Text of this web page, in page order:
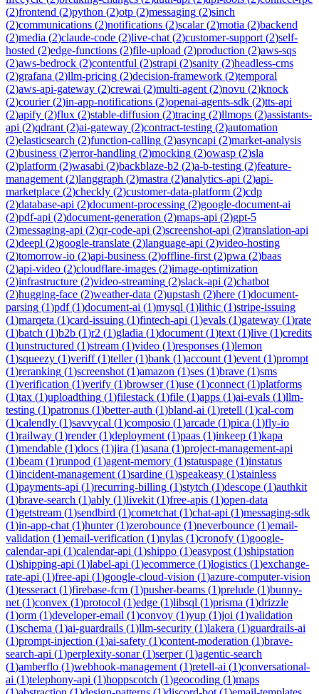
(2)frontend (2)python (2)otp (2)messaging (2)sinch
(2)communications (2)notifications (2)scalar(2)motia (2)backend
(2)media (2)claude-code (2)live-chat (2)customer-support (2)self-
hosted (2)edge-functions (2)file-upload (2)production (2)aws-sqs
(2)aws-bedrock (2)contentful (2)strapi (2)sanity (2)headless-cms
(2)grafana (2)llm-pricing (2)decision-framework (2)temporal
(2)aws-api-gateway (2)crewai (2)multi-agent (2)novu (2)knock
(2)courier(2)in-app-notifications (2)openai-agents-sdk (2)tts-api
(2)apify (2)flux (2)stable-diffusion (2)tracing (2)llmops (2)assistants-
api (2)qdrant (2)ai-gateway (2)contract-testing (2)automation
(2)elasticsearch (2)function-calling (2)asyncapi (2)market-analysis
(2)business (2)error-handling (2)mocking (2)owasp (2)sla
(2)platform (2)wasabi (2)backblaze-b2 (2)a-b-testing (2)feature-
management (2)langgraph (2)mastra (2)analytics-api (2)api-
marketplace (2)checkly (2)customer-data-platform (2)cdp
(2)database-api (2)document-processing (2)google-document-ai
(2)pdf-api (2)document-generation (2)maps-api (2)gpt-5
(2)messaging-api (2)qr-code-api (2)screenshot-api (2)translation-api
(2)deepl (2)google-translate (2)language-api (2)video-hosting
(2)tomorrow-io (2)api-business (2)offline-first (2)pwa (2)baas
(2)api-video (2)cloudflare-images (2)image-optimization
(2)infrastructure (2)video-streaming (2)slack-api (2)chatbot
(2)hugging-face (2)weather-data (2)upstash (2)here (1)document-
parsing (1)pdf(1)document-ai (1)mysql (1)lithic (1)stripe-issuing
(1)marqeta (1)card-issuing (1)fintech-api (1)evals (1)gateway (1)rate
(1)batch (1)b2b (1)r2 (1)gladia (1)document (1)text (1)live (1)credits
(1)unstructured (1)stream (1)video (1)responses (1)lemon
(1)squeezy (1)veriff(1)teller(1)bank (1)account (1)event (1)prompt
(1)reranking (1)screenshot (1)amazon (1)ses (1)brave (1)sms
(1)verification (1)verify (1)browser(1)use (1)connect (1)platforms
(1)tax (1)uploadthing (1)filestack (1)file (1)apps (1)ai-evals (1)llm-
testing (1)patronus (1)better-auth (1)bland-ai (1)retell (1)cal-com
(1)calendly (1)savvycal (1)composio (1)arcade (1)pica (1)fly-io
(1)railway (1)render(1)deployment (1)paas (1)inkeep (1)kapa
(1)mendable (1)docs (1)jira (1)asana (1)project-management-api
(1)beam (1)runpod (1)agent-memory (1)statuspage (1)instatus
(1)incident-management (1)sardine (1)speakeasy (1)stainless
(1)payments-api (1)recurring-billing (1)stytch (1)descope (1)authkit
(1)brave-search (1)ably (1)livekit (1)free-apis (1)open-data
(1)getstream (1)sendbird (1)cometchat (1)chat-api (1)messaging-sdk
(1)in-app-chat (1)hunter(1)zerobounce (1)neverbounce (1)email-
validation (1)email-verification (1)nylas (1)cronofy (1)google-
calendar-api (1)calendar-api (1)shippo (1)easypost (1)shipstation
(1)shipping-api (1)label-api (1)ecommerce (1)logistics (1)exchange-
rate-api (1)free-api (1)google-cloud-vision (1)azure-computer-vision
(1)tesseract (1)firebase-fcm (1)pusher-beams (1)prelude (1)bunny-
net (1)convex (1)protocol (1)edge (1)libsql (1)prisma (1)drizzle
(1)orm (1)developer-email (1)convoy (1)yup (1)joi (1)validation
(1)schema (1)ai-guardrails (1)llm-security (1)lakera (1)guardrails-ai
(1)prompt-injection (1)ai-safety (1)content-moderation (1)brave-
search-api (1)perplexity-sonar(1)serper(1)agentic-search
(1)amberflo (1)webhook-management (1)retell-ai (1)conversational-
ai (1)telephony-api (1)hoppscotch (1)geocoding (1)maps